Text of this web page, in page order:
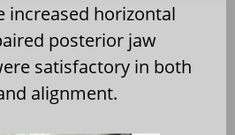
increased horizontal
posterior jaw
satisfactory in both
alignment.